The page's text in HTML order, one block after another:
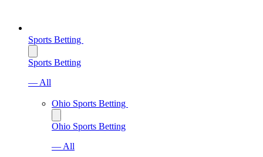
Sports Betting
Sports Betting
— All
Ohio Sports Betting
Ohio Sports Betting
— All